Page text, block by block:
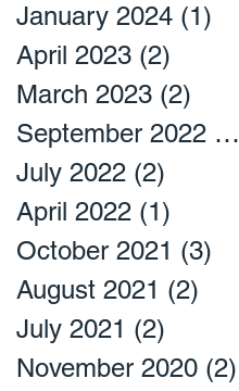
January 2024 (1)
April 2023 (2)
March 2023 (2)
September 2022 (2)
July 2022 (2)
April 2022 (1)
October 2021 (3)
August 2021 (2)
July 2021 (2)
November 2020 (2)